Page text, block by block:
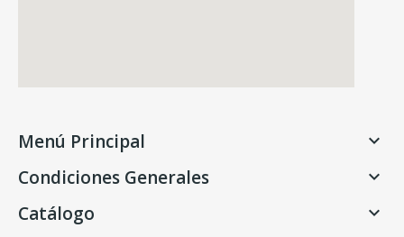
Menú Principal 
Condiciones Generales 
Catálogo 